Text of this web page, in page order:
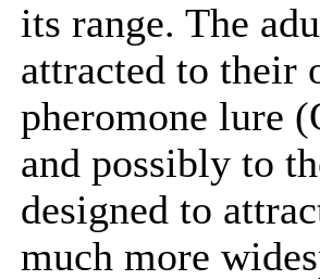
its range. The
attracted to their
pheromone lure
and possibly to
designed to
much more